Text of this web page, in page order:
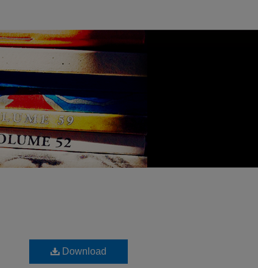
Download